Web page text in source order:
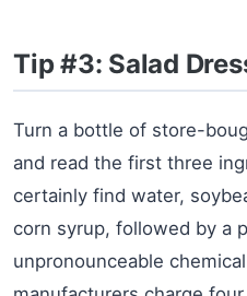
Tip #3: Salad
Turn a bottle of store-
and read the first three
certainly find water,
corn syrup, followed by a
unpronounceable